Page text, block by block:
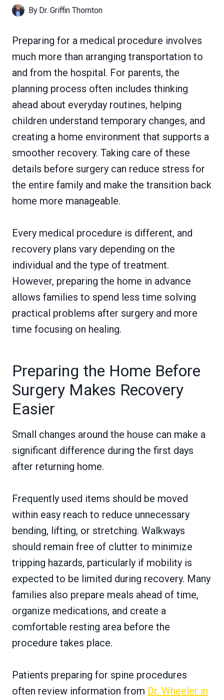
By Dr. Griffin Thornton
Preparing for a medical procedure involves
much more than arranging transportation to
and from the hospital. For parents, the
planning process often includes thinking
ahead about everyday routines, helping
children understand temporary changes, and
creating a home environment that supports a
smoother recovery. Taking care of these
details before surgery can reduce stress for
the entire family and make the transition back
home more manageable.
Every medical procedure is different, and
recovery plans vary depending on the
individual and the type of treatment.
However, preparing the home in advance
allows families to spend less time solving
practical problems after surgery and more
time focusing on healing.
Preparing the Home Before
Surgery Makes Recovery
Easier
Small changes around the house can make a
significant difference during the first days
after returning home.
Frequently used items should be moved
within easy reach to reduce unnecessary
bending, lifting, or stretching. Walkways
should remain free of clutter to minimize
tripping hazards, particularly if mobility is
expected to be limited during recovery. Many
families also prepare meals ahead of time,
organize medications, and create a
comfortable resting area before the
procedure takes place.
Patients preparing for spine procedures
often review information from Dr. Wheeler in